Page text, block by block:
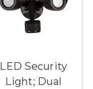
LED Security
Light; Dual